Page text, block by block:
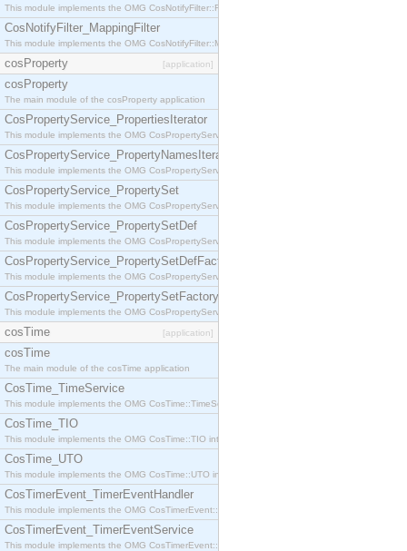
This module implements the OMG CosNotifyFilter::FilterFactory interface.
CosNotifyFilter_MappingFilter
This module implements the OMG CosNotifyFilter::MappingFilter interface.
cosProperty [application]
cosProperty
The main module of the cosProperty application
CosPropertyService_PropertiesIterator
This module implements the OMG CosPropertyService::PropertiesIterator interface.
CosPropertyService_PropertyNamesIterator
This module implements the OMG CosPropertyService::PropertyNamesIterator interface.
CosPropertyService_PropertySet
This module implements the OMG CosPropertyService::PropertySet interface.
CosPropertyService_PropertySetDef
This module implements the OMG CosPropertyService::PropertySetDef interface.
CosPropertyService_PropertySetDefFactory
This module implements the OMG CosPropertyService::PropertySetDefFactory interface.
CosPropertyService_PropertySetFactory
This module implements the OMG CosPropertyService::PropertySetFactory interface.
cosTime [application]
cosTime
The main module of the cosTime application
CosTime_TimeService
This module implements the OMG CosTime::TimeService interface.
CosTime_TIO
This module implements the OMG CosTime::TIO interface.
CosTime_UTO
This module implements the OMG CosTime::UTO interface.
CosTimerEvent_TimerEventHandler
This module implements the OMG CosTimerEvent::TimerEventHandler interface.
CosTimerEvent_TimerEventService
This module implements the OMG CosTimerEvent::TimerEventService interface.